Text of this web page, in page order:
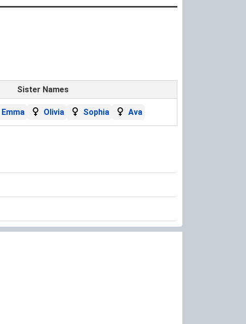
Sister Names
Emma Olivia Sophia Ava